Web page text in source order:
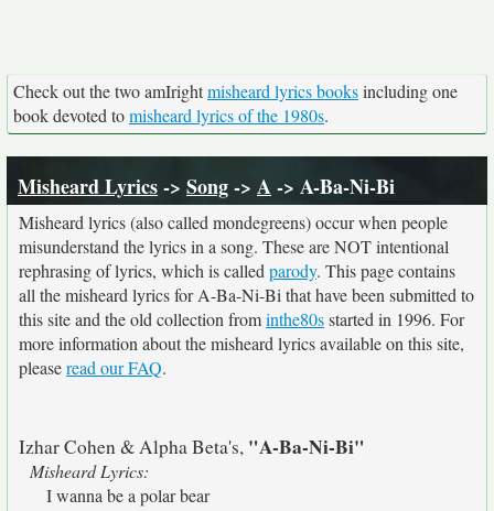
Check out the two amIrightmisheard lyrics booksincluding one
book devoted tomisheard lyrics of the 1980s.
Misheard Lyrics-> Song-> A-> A-Ba-Ni-Bi
Misheard lyrics (also called mondegreens) occur when people
misunderstand the lyrics in a song. These are NOT intentional
rephrasing of lyrics, which is called parody. This page contains
all the misheard lyrics for A-Ba-Ni-Bi that have been submitted to
this site and the old collection frominthe80sstarted in 1996. For
more information about the misheard lyrics available on this site,
pleaseread our FAQ.
Izhar Cohen & Alpha Beta's, "A-Ba-Ni-Bi"
Misheard Lyrics:
I wanna be a polar bear